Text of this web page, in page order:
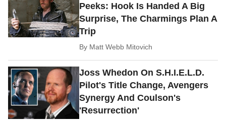
Peeks: Hook Is Handed A Big
Surprise, The Charmings Plan A
Trip
By Matt Webb Mitovich
Joss Whedon On S.H.I.E.L.D.
Pilot's Title Change, Avengers
Synergy And Coulson's
'Resurrection'